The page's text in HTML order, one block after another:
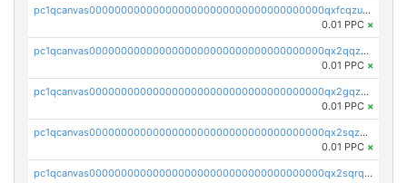
pc1qcanvas0000000000000000000000000000000000000qxfcqzuzsn7jnpw
0.01 PPC ×
pc1qcanvas0000000000000000000000000000000000000qx2qqzuzsuj9map
0.01 PPC ×
pc1qcanvas0000000000000000000000000000000000000qx2gqzuzshfvrkw
0.01 PPC ×
pc1qcanvas0000000000000000000000000000000000000qx2sqzuzs2dhztl
0.01 PPC ×
pc1qcanvas0000000000000000000000000000000000000qx2sqrqzs2stm0p